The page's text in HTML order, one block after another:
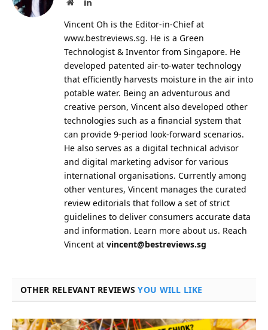
Vincent Oh is the Editor-in-Chief at
www.bestreviews.sg. He is a Green
Technologist & Inventor from Singapore. He
developed patented air-to-water technology
that efficiently harvests moisture in the air into
potable water. Being an adventurous and
creative person, Vincent also developed other
technologies such as a financial system that
can provide 9-period look-forward scenarios.
He also serves as a digital technical advisor
and digital marketing advisor for various
international organisations. Currently among
other ventures, Vincent manages the curated
review editorials that follow a set of strict
guidelines to deliver consumers accurate data
and information. Learn more about us. Reach
Vincent at vincent@bestreviews.sg
OTHER RELEVANT REVIEWSYOU WILL LIKE